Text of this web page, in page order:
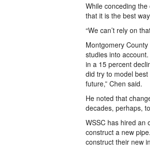
While conceding
that it is the best
“We can’t rely on
Montgomery
studies into
in a 15 percent
did try to model
future,” Chen said.
He noted that
decades, perhaps,
WSSC has hired an
construct a new
construct their new